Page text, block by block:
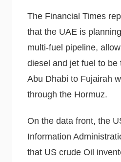
The Financial Times
that the UAE is
multi-fuel pipeline,
diesel and jet fuel to be
Abu Dhabi to Fujairah
through the Hormuz.
On the data front, the
Information
that US crude Oil